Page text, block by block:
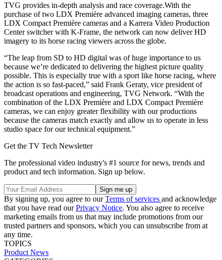
TVG provides in-depth analysis and race coverage.With the
purchase of two LDX Première advanced imaging cameras, three
LDX Compact Première cameras and a Karrera Video Production
Center switcher with K-Frame, the network can now deliver HD
imagery to its horse racing viewers across the globe.
“The leap from SD to HD digital was of huge importance to us
because we’re dedicated to delivering the highest picture quality
possible. This is especially true with a sport like horse racing, where
the action is so fast-paced,” said Frank Geraty, vice president of
broadcast operations and engineering, TVG Network. “With the
combination of the LDX Première and LDX Compact Première
cameras, we can enjoy greater flexibility with our productions
because the cameras match exactly and allow us to operate in less
studio space for our technical equipment.”
Get the TV Tech Newsletter
The professional video industry's #1 source for news, trends and
product and tech information. Sign up below.
By signing up, you agree to ourTerms of services and acknowledge
that you have read ourPrivacy Notice. You also agree to receive
marketing emails from us that may include promotions from our
trusted partners and sponsors, which you can unsubscribe from at
any time.
TOPICS
Product News